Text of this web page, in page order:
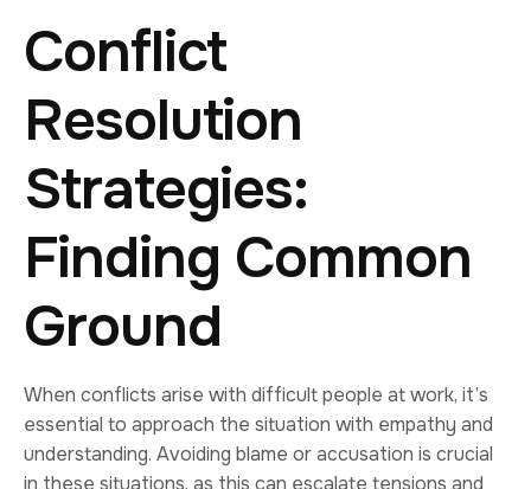
Conflict
Resolution
Strategies:
Finding Common
Ground
When conflicts arise with difficult people at work, it’s
essential to approach the situation with empathy and
understanding. Avoiding blame or accusation is crucial
in these situations, as this can escalate tensions and